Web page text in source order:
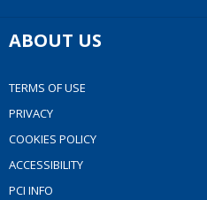
ABOUT US
TERMS OF USE
PRIVACY
COOKIES POLICY
ACCESSIBILITY
PCI INFO